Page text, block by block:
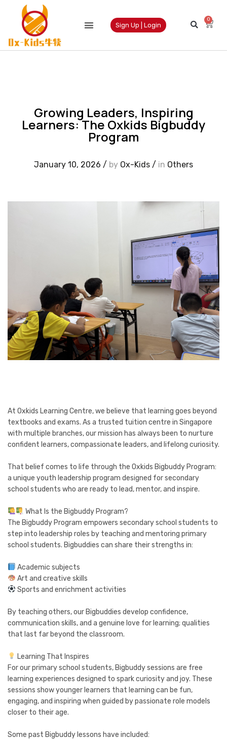
Sign Up | Login
0
Growing Leaders, Inspiring
Learners: The Oxkids Bigbuddy
Program
January 10, 2026 / by Ox-Kids / in Others
At Oxkids Learning Centre, we believe that learning goes beyond
textbooks and exams. As a trusted tuition centre in Singapore
with multiple branches, our mission has always been to nurture
confident learners, compassionate leaders, and lifelong curiosity.
That belief comes to life through the Oxkids Bigbuddy Program:
a unique youth leadership program designed for secondary
school students who are ready to lead, mentor, and inspire.
What Is the Bigbuddy Program?
The Bigbuddy Program empowers secondary school students to
step into leadership roles by teaching and mentoring primary
school students. Bigbuddies can share their strengths in:
Academic subjects
Art and creative skills
Sports and enrichment activities
By teaching others, our Bigbuddies develop confidence,
communication skills, and a genuine love for learning; qualities
that last far beyond the classroom.
Learning That Inspires
For our primary school students, Bigbuddy sessions are free
learning experiences designed to spark curiosity and joy. These
sessions show younger learners that learning can be fun,
engaging, and inspiring when guided by passionate role models
closer to their age.
Some past Bigbuddy lessons have included: